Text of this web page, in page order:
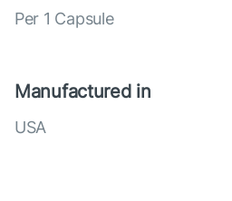
Per 1 Capsule
Manufactured in
USA